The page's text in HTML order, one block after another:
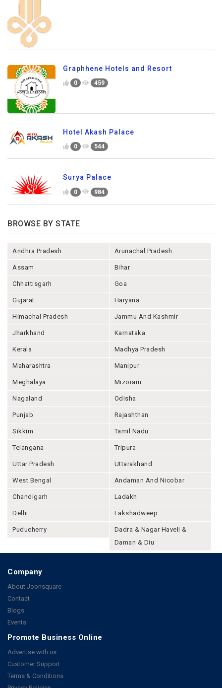
Graphhene Hotels and Resort
0 459
Hotel Akash Palace
0 544
Surya Palace
0 984
BROWSE BY STATE
Andhra Pradesh Arunachal Pradesh
Assam Bihar
Chhattisgarh Goa
Gujarat Haryana
Himachal Pradesh Jammu And Kashmir
Jharkhand Karnataka
Kerala Madhya Pradesh
Maharashtra Manipur
Meghalaya Mizoram
Nagaland Odisha
Punjab Rajashthan
Sikkim Tamil Nadu
Telangana Tripura
Uttar Pradesh Uttarakhand
West Bengal Andaman And Nicobar
Chandigarh Ladakh
Delhi Lakshadweep
Puducherry
Dadra & Nagar Haveli &
Daman & Diu
Company
About Joonsquare
Contact
Blogs
Events
Promote Business Online
Advertise with us
Customer Support
Terms & Conditions